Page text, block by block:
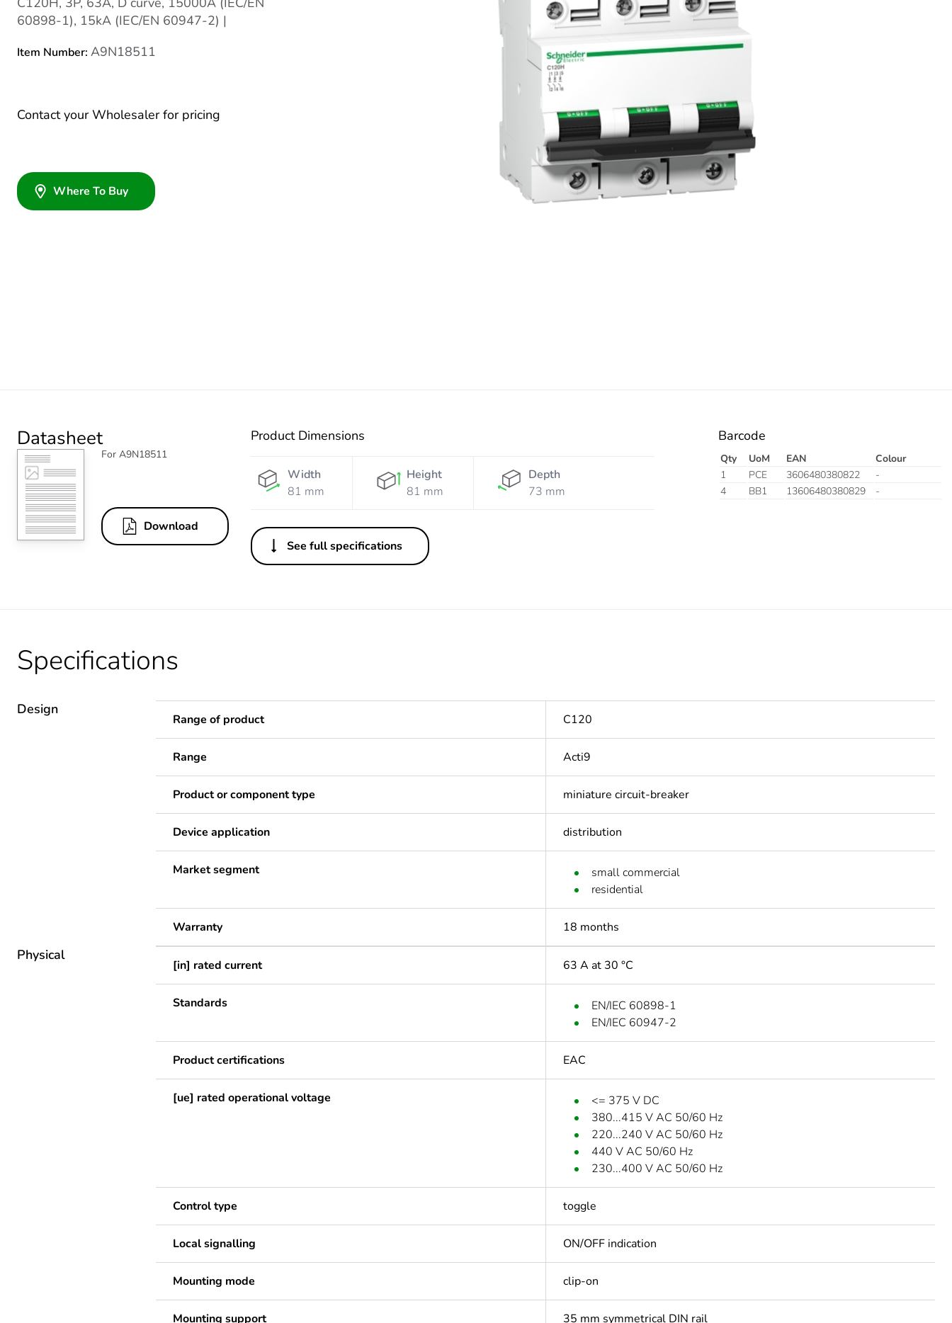
60898-1), 15kA (IEC/EN 60947-2) |
Item Number: A9N18511
Contact your Wholesaler for pricing
Where To Buy
Datasheet
For A9N18511
Download
Product Dimensions
Width
81 mm
Height
81 mm
Depth
73 mm
See full specifications
Barcode
Qty UoM EAN
Colour
1
PCE 3606480380822
-
4
BB1 13606480380829 -
Specifications
Design
Range of product C120
Range Acti9
Product or component type miniature circuit-breaker
Device application distribution
Market segment
small commercial
residential
Warranty 18 months
Physical
[in] rated current 63 A at 30 °C
Standards
EN/IEC 60898-1
EN/IEC 60947-2
Product certifications EAC
[ue] rated operational voltage
<= 375 V DC
380...415 V AC 50/60 Hz
220...240 V AC 50/60 Hz
440 V AC 50/60 Hz
230...400 V AC 50/60 Hz
Control type toggle
Local signalling ON/OFF indication
Mounting mode clip-on
Mounting support 35 mm symmetrical DIN rail